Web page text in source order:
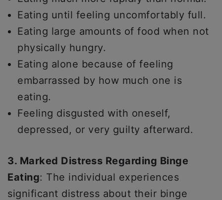
Eating until feeling uncomfortably full.
Eating large amounts of food when not
physically hungry.
Eating alone because of feeling
embarrassed by how much one is
eating.
Feeling disgusted with oneself,
depressed, or very guilty afterward.
3. Marked Distress Regarding Binge
Eating: The individual experiences
significant distress about their binge